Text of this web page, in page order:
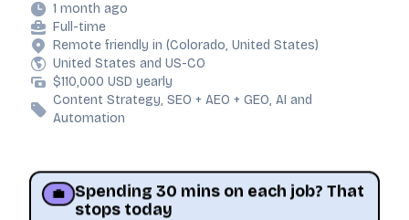
1 month ago
Full-time
Remote friendly in (Colorado, United States)
United States and US-CO
$110,000 USD yearly
Content Strategy, SEO + AEO + GEO, AI and
Automation
💼
Spending 30 mins on each job? That
stops today